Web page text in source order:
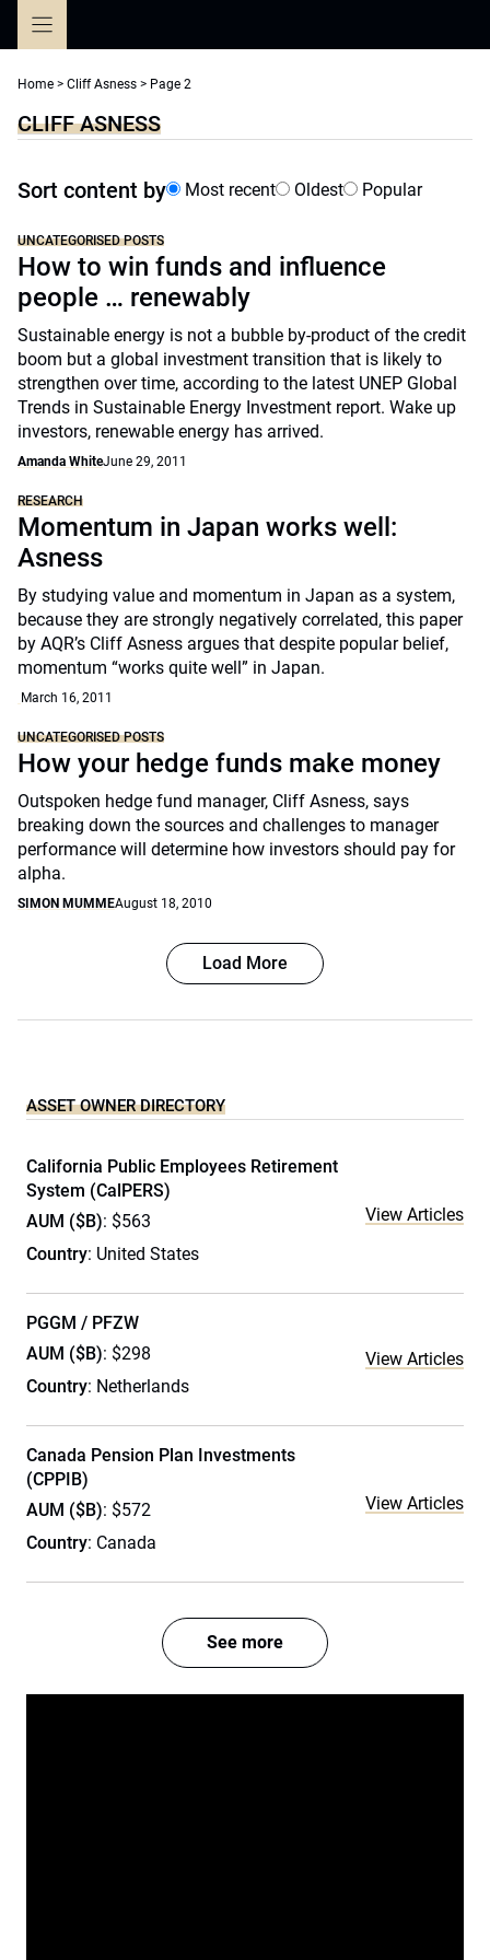
Home > Cliff Asness > Page 2
CLIFF ASNESS
Sort content by Most recent Oldest Popular
UNCATEGORISED POSTS
How to win funds and influence
people … renewably
Sustainable energy is not a bubble by-product of the credit
boom but a global investment transition that is likely to
strengthen over time, according to the latest UNEP Global
Trends in Sustainable Energy Investment report. Wake up
investors, renewable energy has arrived.
Amanda WhiteJune 29, 2011
RESEARCH
Momentum in Japan works well:
Asness
By studying value and momentum in Japan as a system,
because they are strongly negatively correlated, this paper
by AQR’s Cliff Asness argues that despite popular belief,
momentum “works quite well” in Japan.
March 16, 2011
UNCATEGORISED POSTS
How your hedge funds make money
Outspoken hedge fund manager, Cliff Asness, says
breaking down the sources and challenges to manager
performance will determine how investors should pay for
alpha.
SIMON MUMMEAugust 18, 2010
Load More
ASSET OWNER DIRECTORY
California Public Employees Retirement
System (CalPERS)
AUM ($B): $563
Country: United States
View Articles
PGGM / PFZW
AUM ($B): $298
Country: Netherlands
View Articles
Canada Pension Plan Investments
(CPPIB)
AUM ($B): $572
Country: Canada
View Articles
See more